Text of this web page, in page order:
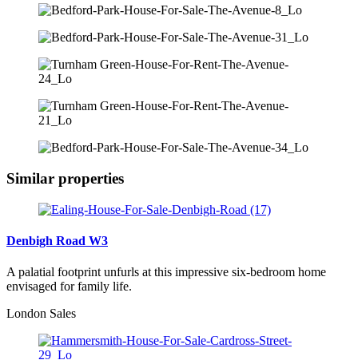
Similar properties
Denbigh Road W3
A palatial footprint unfurls at this impressive six-bedroom home
envisaged for family life.
London Sales